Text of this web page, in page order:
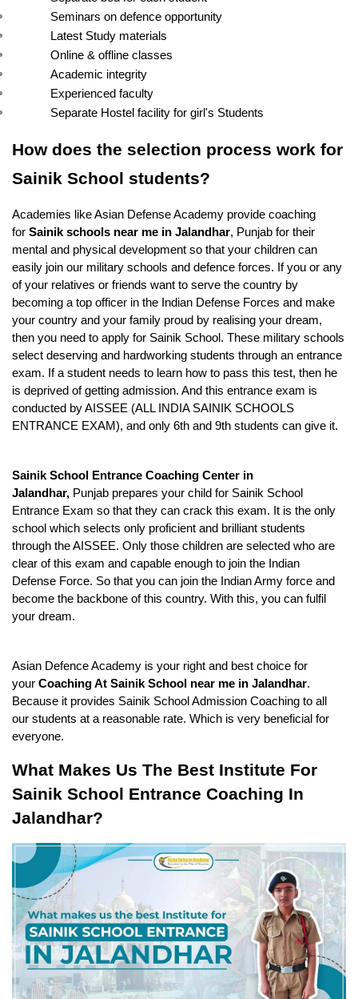
Seminars on defence opportunity
Latest Study materials
Online & offline classes
Academic integrity
Experienced faculty
Separate Hostel facility for girl's Students
How does the selection process work for
Sainik School students?
Academies like Asian Defense Academy provide coaching
for Sainik schools near me in Jalandhar, Punjab for their
mental and physical development so that your children can
easily join our military schools and defence forces. If you or any
of your relatives or friends want to serve the country by
becoming a top officer in the Indian Defense Forces and make
your country and your family proud by realising your dream,
then you need to apply for Sainik School. These military schools
select deserving and hardworking students through an entrance
exam. If a student needs to learn how to pass this test, then he
is deprived of getting admission. And this entrance exam is
conducted by AISSEE (ALL INDIA SAINIK SCHOOLS
ENTRANCE EXAM), and only 6th and 9th students can give it.
Sainik School Entrance Coaching Center in
Jalandhar, Punjab prepares your child for Sainik School
Entrance Exam so that they can crack this exam. It is the only
school which selects only proficient and brilliant students
through the AISSEE. Only those children are selected who are
clear of this exam and capable enough to join the Indian
Defense Force. So that you can join the Indian Army force and
become the backbone of this country. With this, you can fulfil
your dream.
Asian Defence Academy is your right and best choice for
your Coaching At Sainik School near me in Jalandhar.
Because it provides Sainik School Admission Coaching to all
our students at a reasonable rate. Which is very beneficial for
everyone.
What Makes Us The Best Institute For
Sainik School Entrance Coaching In
Jalandhar?